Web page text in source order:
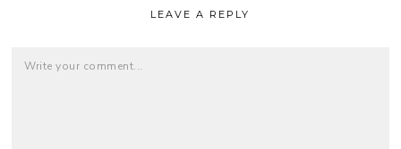
LEAVE A REPLY